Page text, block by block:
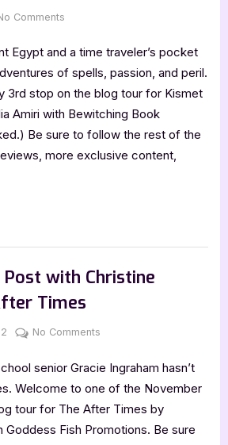
Comments
On
Wings
Amiri
Egypt and a time traveler’s pocket
of spells, passion, and peril.
3rd stop on the blog tour for Kismet
Amiri with Bewitching Book
Be sure to follow the rest of the
more exclusive content,
with Christine
Times
By
Jenna
No Comments
Guest
Post
Potter:
senior Gracie Ingraham hasn’t
Welcome to one of the November
tour for The After Times by
Goddess Fish Promotions. Be sure